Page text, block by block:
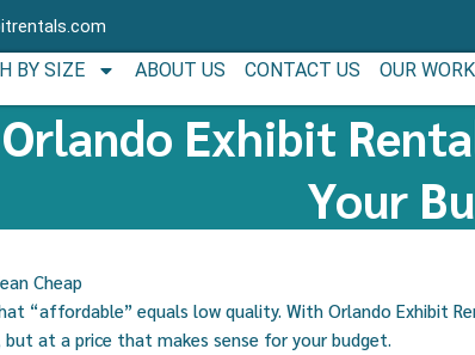
BY SIZE ABOUT US CONTACT US OUR WORK
Exhibit
Your
Cheap
“affordable” equals low quality. With Orlando Exhibit
at a price that makes sense for your budget.